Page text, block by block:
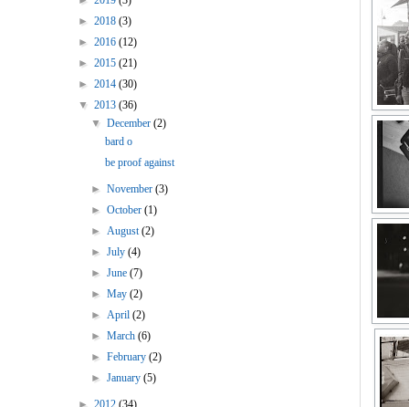
► 2018 (3)
► 2016 (12)
► 2015 (21)
► 2014 (30)
▼ 2013 (36)
▼December(2)
bard o
be proof against
►November(3)
►October(1)
►August(2)
►July(4)
►June(7)
►May(2)
►April(2)
►March(6)
►February(2)
►January(5)
► 2012 (34)